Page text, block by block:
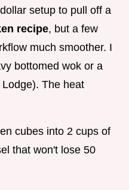
setup to pull off a
recipe, but a few
much smoother. I
bottomed wok or a
The heat
cubes into 2 cups of
that won't lose 50